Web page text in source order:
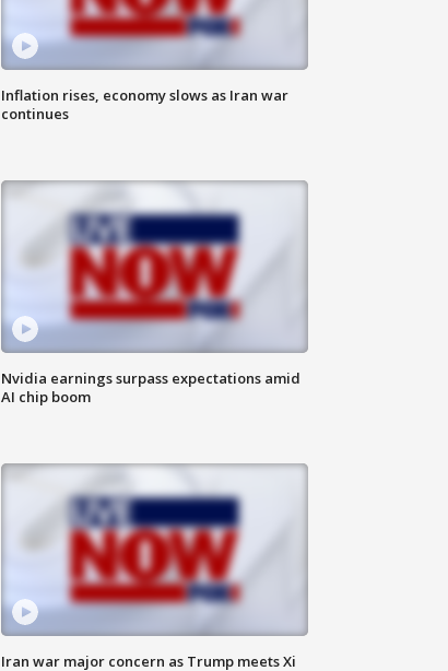
Inflation rises, economy slows as Iran war
continues
Nvidia earnings surpass expectations amid
AI chip boom
Iran war major concern as Trump meets Xi